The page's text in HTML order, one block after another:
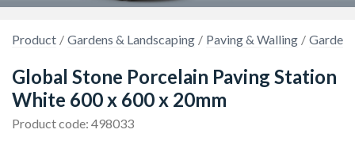
Product Gardens & Landscaping Paving & Walling Garden
Global Stone Porcelain Paving Station
White 600 x 600 x 20mm
Product code: 498033